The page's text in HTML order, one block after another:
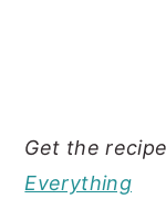
Get the
Everything